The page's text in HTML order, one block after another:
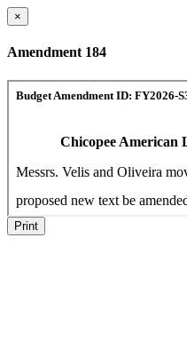
×
Amendment 184
Print